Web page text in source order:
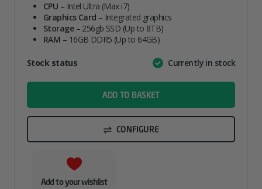
CPU – Intel Ultra (Max i7)
Graphics Card – Integrated graphics
Storage– 256gb SSD (Up to 8TB)
RAM – 16GB DDR5 (Up to 64GB)
AttributeValue
Stock status Currently in stock
ADD TO BASKET
CONFIGURE
Add to your wishlist